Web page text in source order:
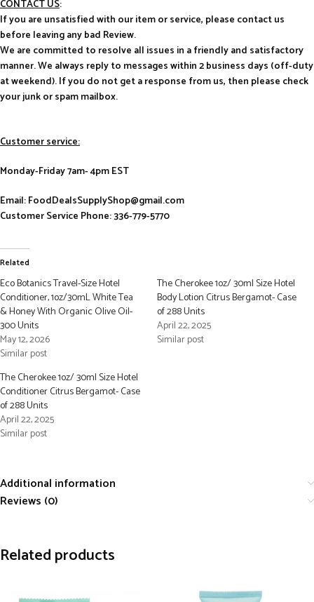
CONTACT US:
If you are unsatisfied with our item or service, please contact us
before leaving any bad Review.
We are committed to resolve all issues in a friendly and satisfactory
manner. We always reply to messages within 2 business days (off-duty
at weekend). If you do not get a response from us, then please check
your junk or spam mailbox.
Customer service:
Monday-Friday 7am- 4pm EST
Email: FoodDealsSupplyShop@gmail.com
Customer Service Phone: 336-779-5770
Related
Eco Botanics Travel-Size Hotel
Conditioner, 1oz/30mL White Tea
& Honey With Organic Olive Oil-
300 Units
May 12, 2026
Similar post
The Cherokee 1oz/ 30ml Size Hotel
Body Lotion Citrus Bergamot- Case
of 288 Units
April 22, 2025
Similar post
The Cherokee 1oz/ 30ml Size Hotel
Conditioner Citrus Bergamot- Case
of 288 Units
April 22, 2025
Similar post
Additional information
Reviews (0)
Related products